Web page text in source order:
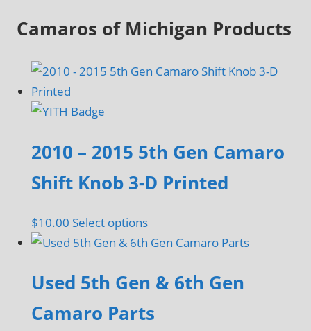
Camaros of Michigan Products
2010 – 2015 5th Gen Camaro
Shift Knob 3-D Printed
$10.00 Select optionsThis
product
multiple
The
Used 5th Gen & 6th Gen
Camaro Parts